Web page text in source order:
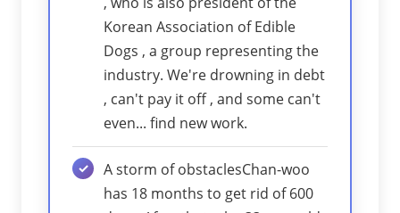
Korean Association of Edible
Dogs , a group representing the
industry. We're drowning in debt
, can't pay it off , and some can't
even... find new work.
A storm of obstaclesChan-woo
has 18 months to get rid of 600